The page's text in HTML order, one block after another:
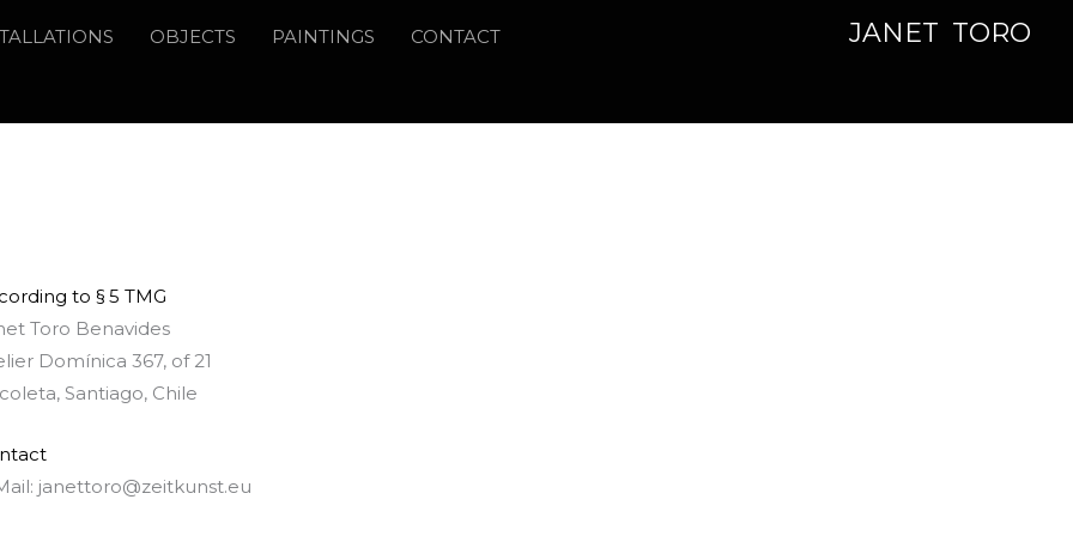
JANET TORO
OBJECTS PAINTINGS
CONTACT
to § 5 TMG
Toro Benavides
Domínica 367, of 21
Santiago, Chile
janettoro@zeitkunst.eu